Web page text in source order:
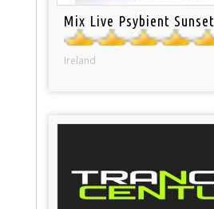
Mix Live Psybient Sunset
Ireland